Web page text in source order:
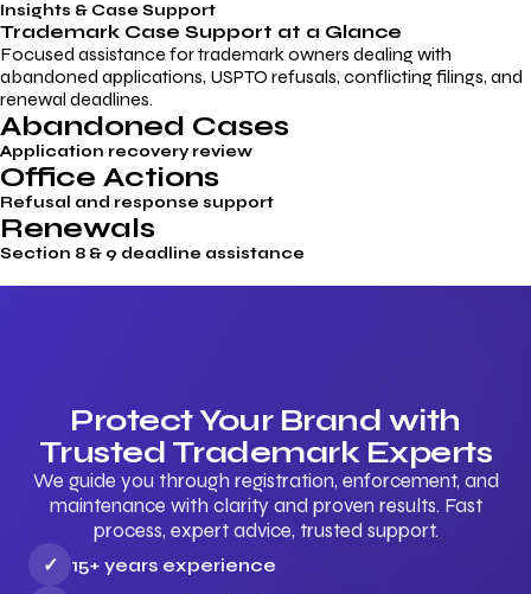
Insights & Case Support
Trademark Case Support at a Glance
Focused assistance for trademark owners dealing with
abandoned applications, USPTO refusals, conflicting filings, and
renewal deadlines.
Abandoned Cases
Application recovery review
Office Actions
Refusal and response support
Renewals
Section 8 & 9 deadline assistance
Protect Your Brand with
Trusted Trademark Experts
We guide you through registration, enforcement, and
maintenance with clarity and proven results. Fast
process, expert advice, trusted support.
✓
15+ years experience